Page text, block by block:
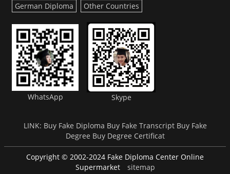
German Diploma
Other Countries
WhatsApp Skype
LINK: Buy Fake Diploma Buy Fake Transcript Buy Fake
Degree Buy Degree Certificat
Copyright © 2002-2024 Fake Diploma Center Online
Supermarket sitemap